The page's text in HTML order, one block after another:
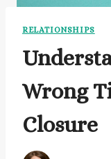
RELATIONSHIPS
Wrong
Closure